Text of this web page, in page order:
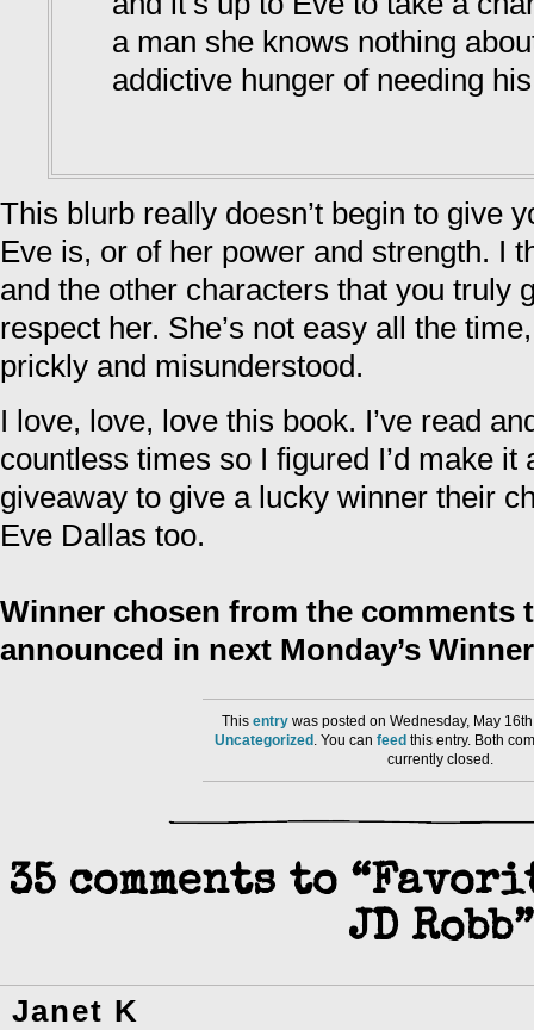
a man she knows nothing
addictive hunger of needing
This blurb really doesn’t begin to give
Eve is, or of her power and strength. I
and the other characters that you truly
respect her. She’s not easy all the
prickly and misunderstood.
I love, love, love this book. I’ve read
countless times so I figured I’d make
giveaway to give a lucky winner their
Eve Dallas too.
Winner chosen from the comments
announced in next Monday’s
This entry was posted on Wednesday, May
Uncategorized . You can feed this entry. Both
currently closed.
35 comments to
JD Robb”
Janet K